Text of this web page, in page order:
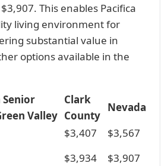
This enables Pacifica
living environment for
substantial value in
options available in the
Senior
Valley
Clark
County
Nevada
$3,407
$3,567
$3,934 $3,907